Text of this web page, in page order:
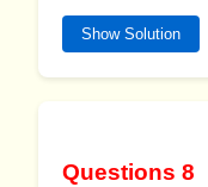
Show Solution
Questions 8